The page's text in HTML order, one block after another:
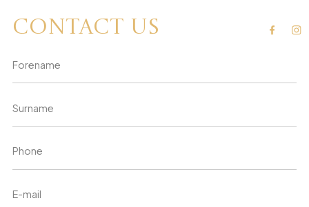
Contact us